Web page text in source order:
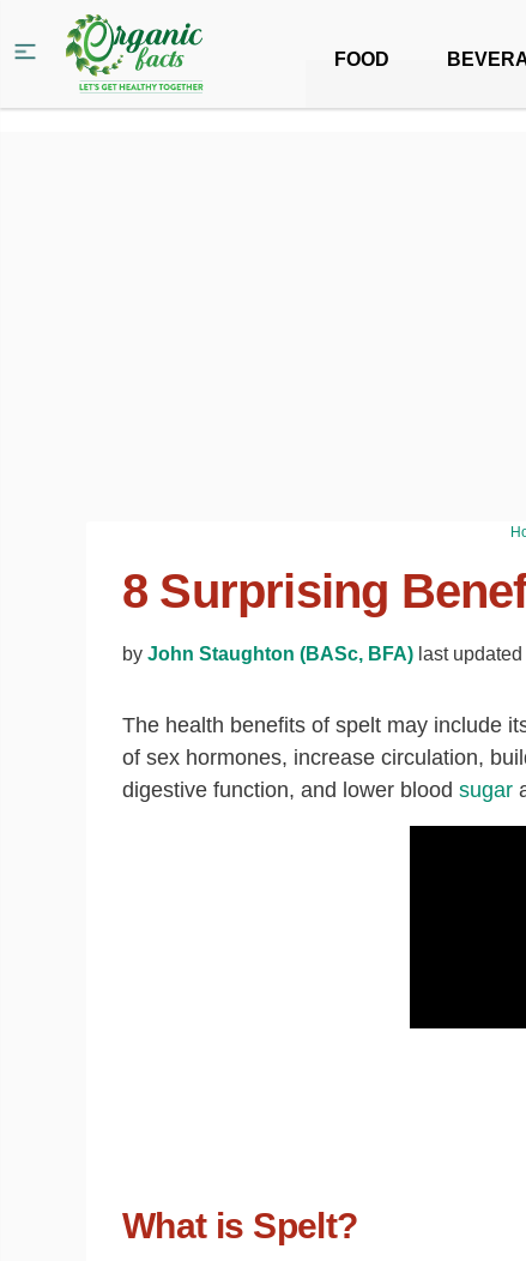
FOOD
8 Surprising
by John Staughton (BASc, BFA) last updated
The health benefits of spelt may include
of sex hormones, increase circulation,
digestive function, and lower blood sugar
What is Spelt?